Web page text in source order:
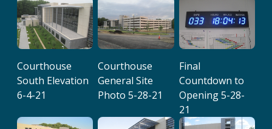
Courthouse
South Elevation
6-4-21
Courthouse
General Site
Photo 5-28-21
Final
Countdown to
Opening 5-28-
21